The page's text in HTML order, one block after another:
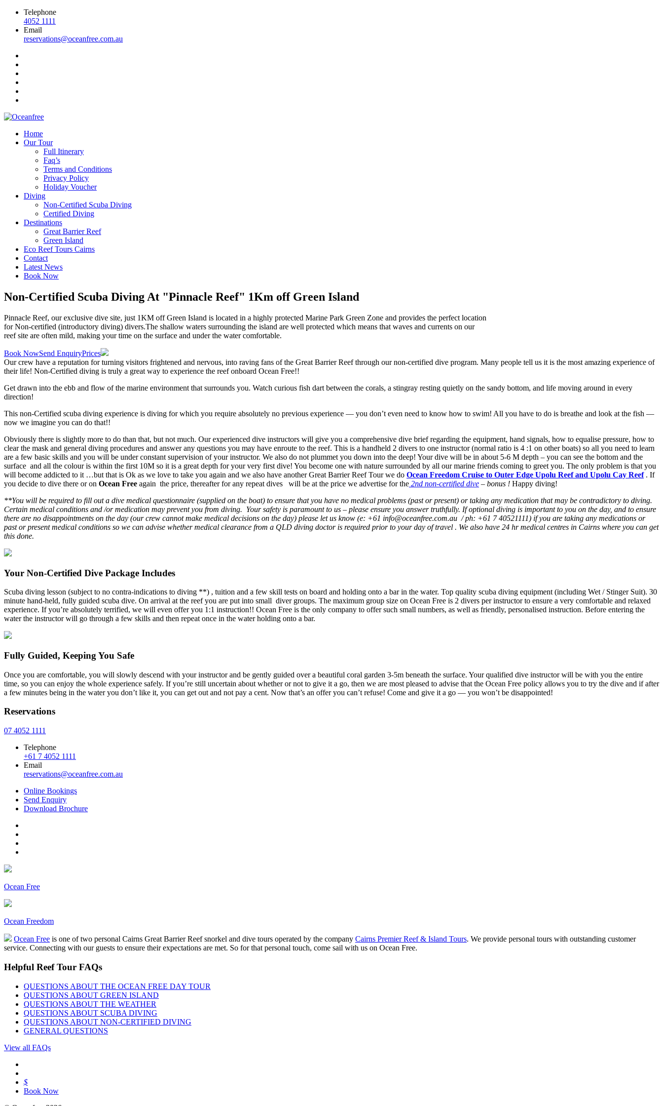
Telephone
4052 1111
Email
reservations@oceanfree.com.au
Home
Our Tour
Full Itinerary
Faq’s
Terms and Conditions
Privacy Policy
Holiday Voucher
Diving
Non-Certified Scuba Diving
Certified Diving
Destinations
Great Barrier Reef
Green Island
Eco Reef Tours Cairns
Contact
Latest News
Book Now
Non-Certified Scuba Diving At "Pinnacle Reef" 1Km off Green Island
Pinnacle Reef, our exclusive dive site, just 1KM off Green Island is located in a highly protected Marine Park Green Zone and provides the perfect location
for Non-certified (introductory diving) divers.The shallow waters surrounding the island are well protected which means that waves and currents on our
reef site are often mild, making your time on the surface and under the water comfortable.
Book NowSend EnquiryPrices
Our crew have a reputation for turning visitors frightened and nervous, into raving fans of the Great Barrier Reef through our non-certified dive program. Many people tell us it is the most amazing experience of
their life! Non-Certified diving is truly a great way to experience the reef onboard Ocean Free!!
Get drawn into the ebb and flow of the marine environment that surrounds you. Watch curious fish dart between the corals, a stingray resting quietly on the sandy bottom, and life moving around in every
direction!
This non-Certified scuba diving experience is diving for which you require absolutely no previous experience — you don’t even need to know how to swim! All you have to do is breathe and look at the fish —
now we imagine you can do that!!
Obviously there is slightly more to do than that, but not much. Our experienced dive instructors will give you a comprehensive dive brief regarding the equipment, hand signals, how to equalise pressure, how to
clear the mask and general diving procedures and answer any questions you may have enroute to the reef. This is a handheld 2 divers to one instructor (normal ratio is 4 :1 on other boats) so all you need to learn
are a few basic skills and you will be under constant supervision of your instructor. We also do not plummet you down into the deep! Your dive will be in about 5-6 M depth – you can see the bottom and the
surface and all the colour is within the first 10M so it is a great depth for your very first dive! You become one with nature surrounded by all our marine friends coming to greet you. The only problem is that you
will become addicted to it …but that is Ok as we love to take you again and we also have another Great Barrier Reef Tour we do Ocean Freedom Cruise to Outer Edge Upolu Reef and Upolu Cay Reef . If
you decide to dive there or on Ocean Free again the price, thereafter for any repeat dives will be at the price we advertise for the 2nd non-certified dive – bonus ! Happy diving!
**You will be required to fill out a dive medical questionnaire (supplied on the boat) to ensure that you have no medical problems (past or present) or taking any medication that may be contradictory to diving.
Certain medical conditions and /or medication may prevent you from diving. Your safety is paramount to us – please ensure you answer truthfully. If optional diving is important to you on the day, and to ensure
there are no disappointments on the day (our crew cannot make medical decisions on the day) please let us know (e: +61 info@oceanfree.com.au / ph: +61 7 40521111) if you are taking any medications or
past or present medical conditions so we can advise whether medical clearance from a QLD diving doctor is required prior to your day of travel . We also have 24 hr medical centres in Cairns where you can get
this done.
Your Non-Certified Dive Package Includes
Scuba diving lesson (subject to no contra-indications to diving **) , tuition and a few skill tests on board and holding onto a bar in the water. Top quality scuba diving equipment (including Wet / Stinger Suit). 30
minute hand-held, fully guided scuba dive. On arrival at the reef you are put into small diver groups. The maximum group size on Ocean Free is 2 divers per instructor to ensure a very comfortable and relaxed
experience. If you’re absolutely terrified, we will even offer you 1:1 instruction!! Ocean Free is the only company to offer such small numbers, as well as friendly, personalised instruction. Before entering the
water the instructor will go through a few skills and then repeat once in the water holding onto a bar.
Fully Guided, Keeping You Safe
Once you are comfortable, you will slowly descend with your instructor and be gently guided over a beautiful coral garden 3-5m beneath the surface. Your qualified dive instructor will be with you the entire
time, so you can enjoy the whole experience safely. If you’re still uncertain about whether or not to give it a go, then we are most pleased to advise that the Ocean Free policy allows you to try the dive and if after
a few minutes being in the water you don’t like it, you can get out and not pay a cent. Now that’s an offer you can’t refuse! Come and give it a go — you won’t be disappointed!
Reservations
07 4052 1111
Telephone
+61 7 4052 1111
Email
reservations@oceanfree.com.au
Online Bookings
Send Enquiry
Download Brochure
Ocean Free
Ocean Freedom
Ocean Free is one of two personal Cairns Great Barrier Reef snorkel and dive tours operated by the company Cairns Premier Reef & Island Tours. We provide personal tours with outstanding customer
service. Connecting with our guests to ensure their expectations are met. So for that personal touch, come sail with us on Ocean Free.
Helpful Reef Tour FAQs
QUESTIONS ABOUT THE OCEAN FREE DAY TOUR
QUESTIONS ABOUT GREEN ISLAND
QUESTIONS ABOUT THE WEATHER
QUESTIONS ABOUT SCUBA DIVING
QUESTIONS ABOUT NON-CERTIFIED DIVING
GENERAL QUESTIONS
View all FAQs
$
Book Now